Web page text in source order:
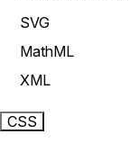
SVG
MathML
XML
CSS